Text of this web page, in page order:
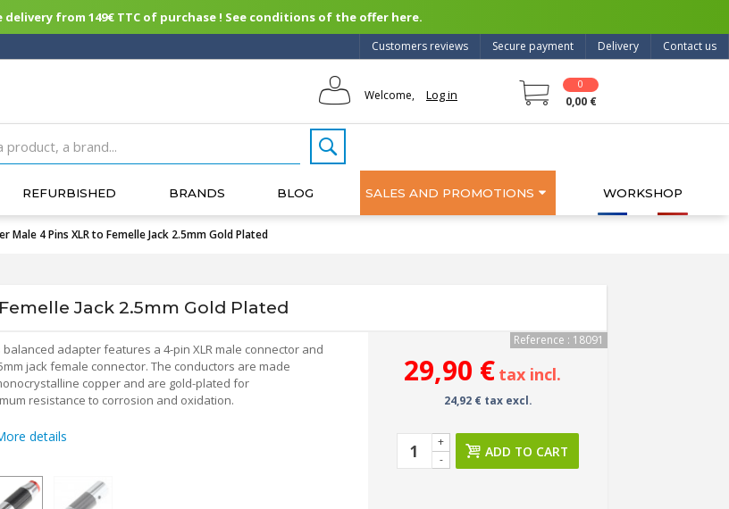
from 149€ TTC of purchase ! See conditions of the offer here.
Contact us
Delivery
Secure payment
Customers reviews
Welcome, Log in
0
0,00 €
REFURBISHED BRANDS BLOG SALES AND PROMOTIONS WORKSHOP
Male 4 Pins XLR to Femelle Jack 2.5mm Gold Plated
Jack 2.5mm Gold Plated
balanced adapter features a 4-pin XLR male connector and
jack female connector. The conductors are made
copper and are gold-plated for
resistance to corrosion and oxidation.
details
Reference : 18091
29,90 € tax incl.
24,92 € tax excl.
-
+
ADD TO CART